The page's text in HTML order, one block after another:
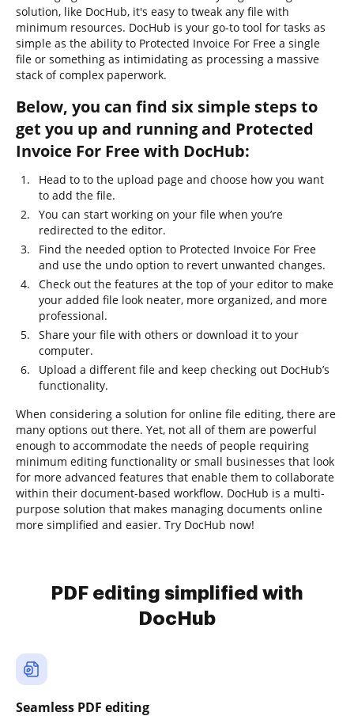
solution, like DocHub, it's easy to tweak any file with
minimum resources. DocHub is your go-to tool for tasks as
simple as the ability to Protected Invoice For Free a single
file or something as intimidating as processing a massive
stack of complex paperwork.
Below, you can find six simple steps to
get you up and running and Protected
Invoice For Free with DocHub:
Head to to the upload page and choose how you want
to add the file.
You can start working on your file when you’re
redirected to the editor.
Find the needed option to Protected Invoice For Free
and use the undo option to revert unwanted changes.
Check out the features at the top of your editor to make
your added file look neater, more organized, and more
professional.
Share your file with others or download it to your
computer.
Upload a different file and keep checking out DocHub’s
functionality.
When considering a solution for online file editing, there are
many options out there. Yet, not all of them are powerful
enough to accommodate the needs of people requiring
minimum editing functionality or small businesses that look
for more advanced features that enable them to collaborate
within their document-based workflow. DocHub is a multi-
purpose solution that makes managing documents online
more simplified and easier. Try DocHub now!
PDF editing simplified with
DocHub
Seamless PDF editing